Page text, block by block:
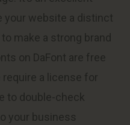
your website a distinct
make a strong brand
on DaFont are free
a license for
to double-check
your business